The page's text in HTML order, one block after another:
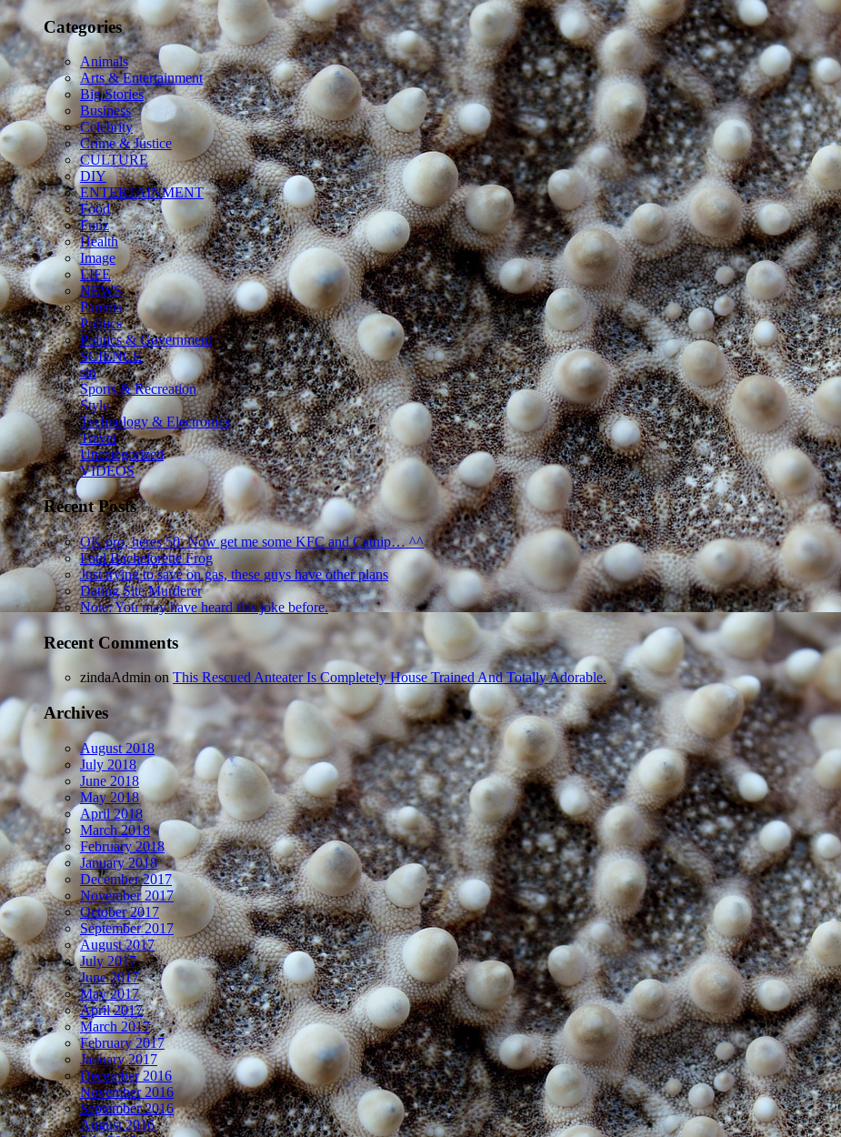
Categories
Animals
Arts & Entertainment
Big Stories
Business
Celebrity
Crime & Justice
CULTURE
DIY
ENTERTAINMENT
Food
Funz
Health
Image
LIFE
NEWS
Parents
Politics
Politics & Government
SCIENCE
sln
Sports & Recreation
Style
Technology & Electronics
Travel
Uncategorized
VIDEOS
Recent Posts
OK pro, heres 50. Now get me some KFC and Catnip… ^^
Foul Bachelorette Frog
Just trying to save on gas, these guys have other plans
Dating Site Murderer
Note: You may have heard this joke before.
Recent Comments
zindaAdmin on This Rescued Anteater Is Completely House Trained And Totally Adorable.
Archives
August 2018
July 2018
June 2018
May 2018
April 2018
March 2018
February 2018
January 2018
December 2017
November 2017
October 2017
September 2017
August 2017
July 2017
June 2017
May 2017
April 2017
March 2017
February 2017
January 2017
December 2016
November 2016
September 2016
August 2016